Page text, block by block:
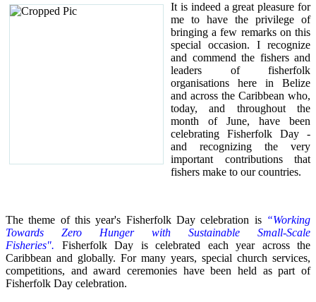
It is indeed a great pleasure for
me to have the privilege of
bringing a few remarks on this
special occasion. I recognize
and commend the fishers and
leaders of fisherfolk
organisations here in Belize
and across the Caribbean who,
today, and throughout the
month of June, have been
celebrating Fisherfolk Day -
and recognizing the very
important contributions that
fishers make to our countries.
The theme of this year's Fisherfolk Day celebration is “Working
Towards Zero Hunger with Sustainable Small-Scale
Fisheries". Fisherfolk Day is celebrated each year across the
Caribbean and globally. For many years, special church services,
competitions, and award ceremonies have been held as part of
Fisherfolk Day celebration.